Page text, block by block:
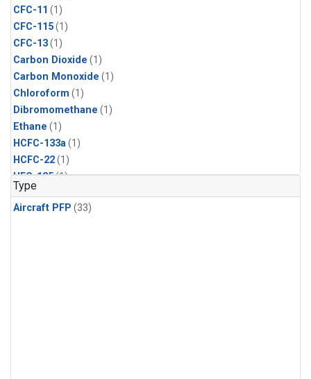
CFC-11 (1)
CFC-115(1)
CFC-13(1)
Carbon Dioxide (1)
Carbon Monoxide (1)
Chloroform (1)
Dibromomethane (1)
Ethane (1)
HCFC-133a(1)
HCFC-22(1)
HFC-125(1)
HFC-134a
HFC-143a(1)
Type
Aircraft PFP (33)